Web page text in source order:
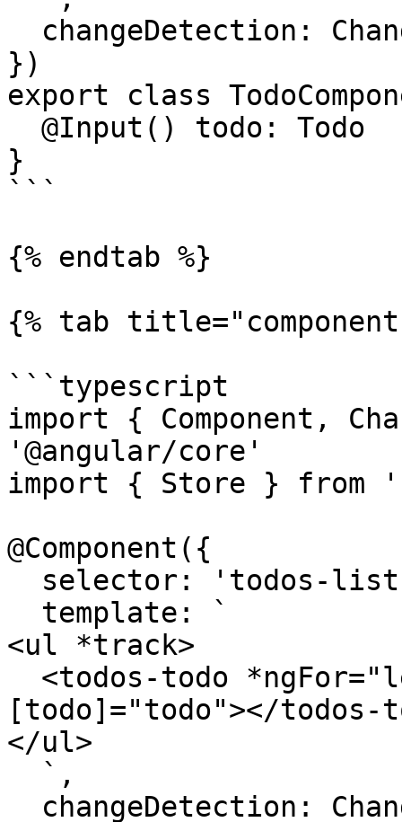
})
export class
}
```
{% endtab %}
{% tab
```typescript
import { Component,
'@angular/core'
import { Store } from
@Component({
<ul *track>
[todo]="todo"></todos-
</ul>